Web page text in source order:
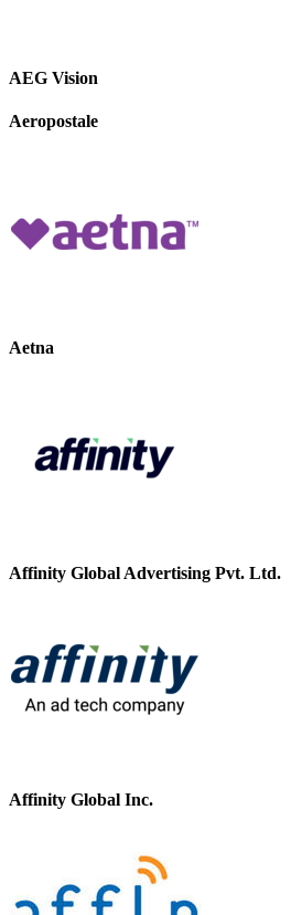
AEG Vision
Aeropostale
Aetna
Affinity Global Advertising Pvt. Ltd.
Affinity Global Inc.